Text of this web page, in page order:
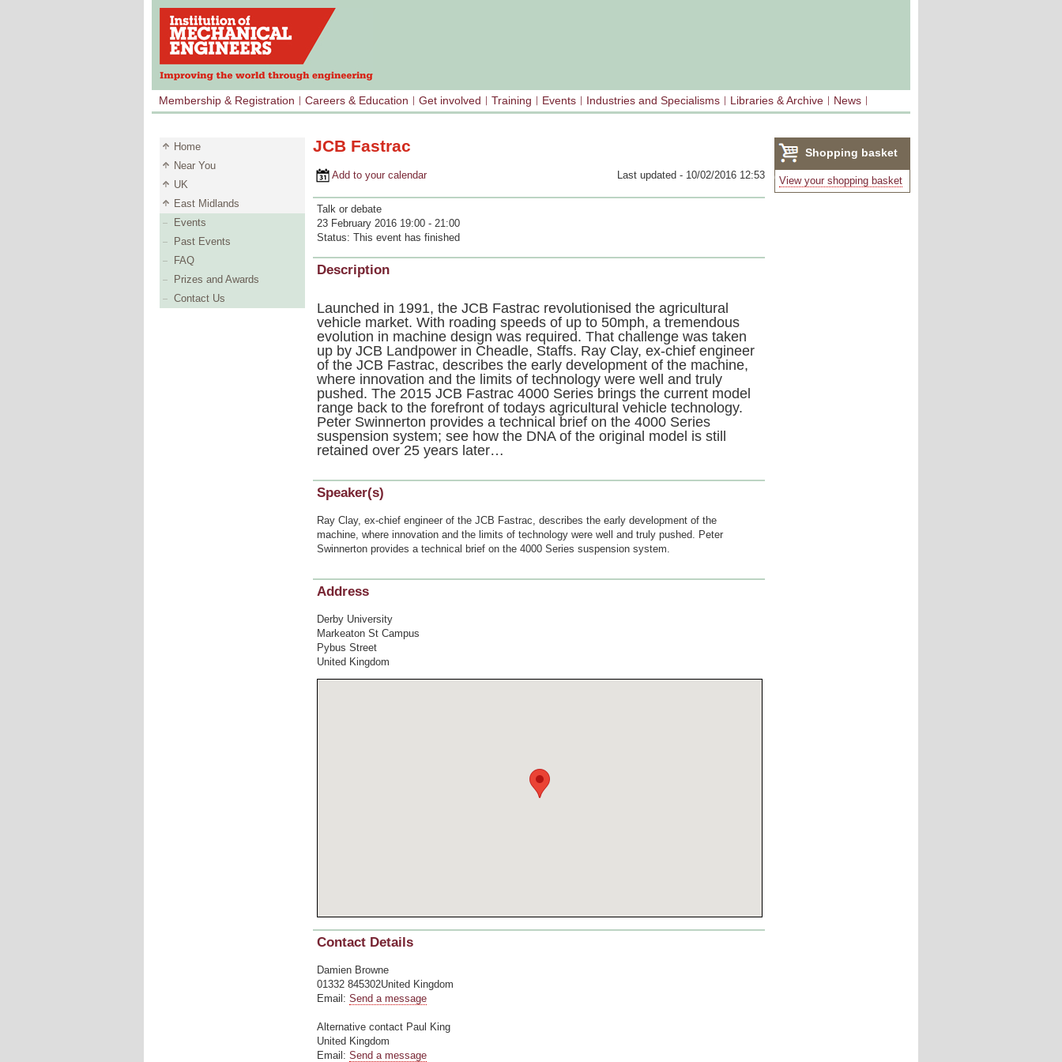
Membership & Registration Careers & Education Get involved Training Events Industries and Specialisms Libraries & Archive News
Home
Near You
UK
East Midlands
Events
Past Events
FAQ
Prizes and Awards
Contact Us
JCB Fastrac
Add to your calendar Last updated - 10/02/2016 12:53
Talk or debate
23 February 2016 19:00 - 21:00
Status: This event has finished
Description
Launched in 1991, the JCB Fastrac revolutionised the agricultural
vehicle market. With roading speeds of up to 50mph, a tremendous
evolution in machine design was required. That challenge was taken
up by JCB Landpower in Cheadle, Staffs. Ray Clay, ex-chief engineer
of the JCB Fastrac, describes the early development of the machine,
where innovation and the limits of technology were well and truly
pushed. The 2015 JCB Fastrac 4000 Series brings the current model
range back to the forefront of todays agricultural vehicle technology.
Peter Swinnerton provides a technical brief on the 4000 Series
suspension system; see how the DNA of the original model is still
retained over 25 years later…
Speaker(s)
Ray Clay, ex-chief engineer of the JCB Fastrac, describes the early development of the
machine, where innovation and the limits of technology were well and truly pushed. Peter
Swinnerton provides a technical brief on the 4000 Series suspension system.
Address
Derby University
Markeaton St Campus
Pybus Street
United Kingdom
Contact Details
Damien Browne
01332 845302United Kingdom
Email: Send a message
Alternative contact Paul King
United Kingdom
Email: Send a message
Shopping basket
(0)
View your shopping basket